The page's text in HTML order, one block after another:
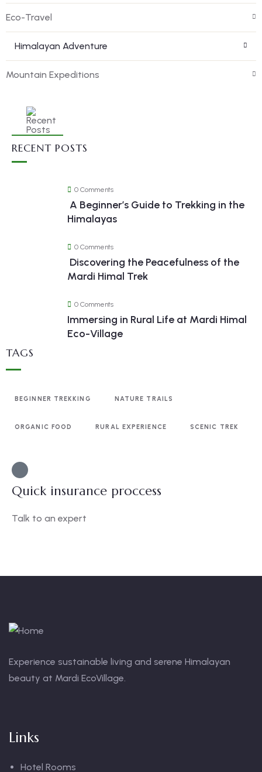
Eco-Travel
Himalayan Adventure
Mountain Expeditions
RECENT POSTS
0 Comments
A Beginner’s Guide to Trekking in the
Himalayas
0 Comments
Discovering the Peacefulness of the
Mardi Himal Trek
0 Comments
Immersing in Rural Life at Mardi Himal
Eco-Village
TAGS
BEGINNER TREKKING NATURE TRAILS
ORGANIC FOOD RURAL EXPERIENCE SCENIC TREK
Quick insurance proccess
Talk to an expert
Experience sustainable living and serene Himalayan
beauty at Mardi EcoVillage.
Links
Hotel Rooms